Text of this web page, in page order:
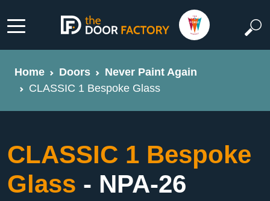
Home Doors
Never Paint Again
CLASSIC 1 Bespoke Glass
CLASSIC 1 Bespoke
Glass - NPA-26